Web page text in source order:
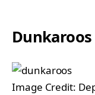
Dunkaroos
Image Credit: